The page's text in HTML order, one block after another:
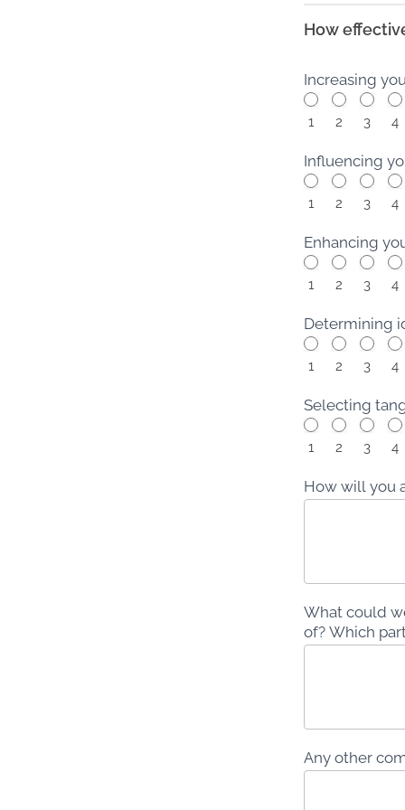
How
Increasing
1 2 3 4
Influencing
1 2 3 4
Enhancing
1 2 3 4
Determining
1 2 3 4
Selecting
1 2 3 4
How will you
What could
of? Which
Any other